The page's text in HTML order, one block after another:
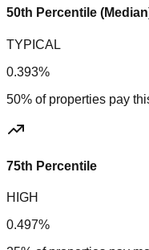
50th Percentile
TYPICAL
0.393%
50% of properties pay
75th Percentile
HIGH
0.497%